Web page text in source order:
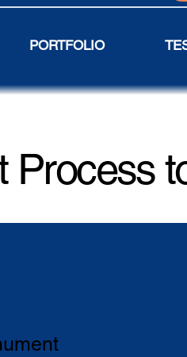
Process
PORTFOLIO